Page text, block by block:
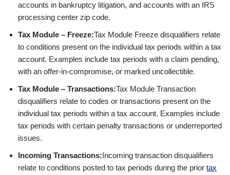
accounts in bankruptcy litigation, and accounts with an IRS
processing center zip code.
Tax Module – Freeze:Tax Module Freeze disqualifiers relate
to conditions present on the individual tax periods within a tax
account. Examples include tax periods with a claim pending,
with an offer-in-compromise, or marked uncollectible.
Tax Module – Transactions:Tax Module Transaction
disqualifiers relate to codes or transactions present on the
individual tax periods within a tax account. Examples include
tax periods with certain penalty transactions or underreported
issues.
Incoming Transactions:Incoming transaction disqualifiers
relate to conditions posted to tax periods during the prior tax